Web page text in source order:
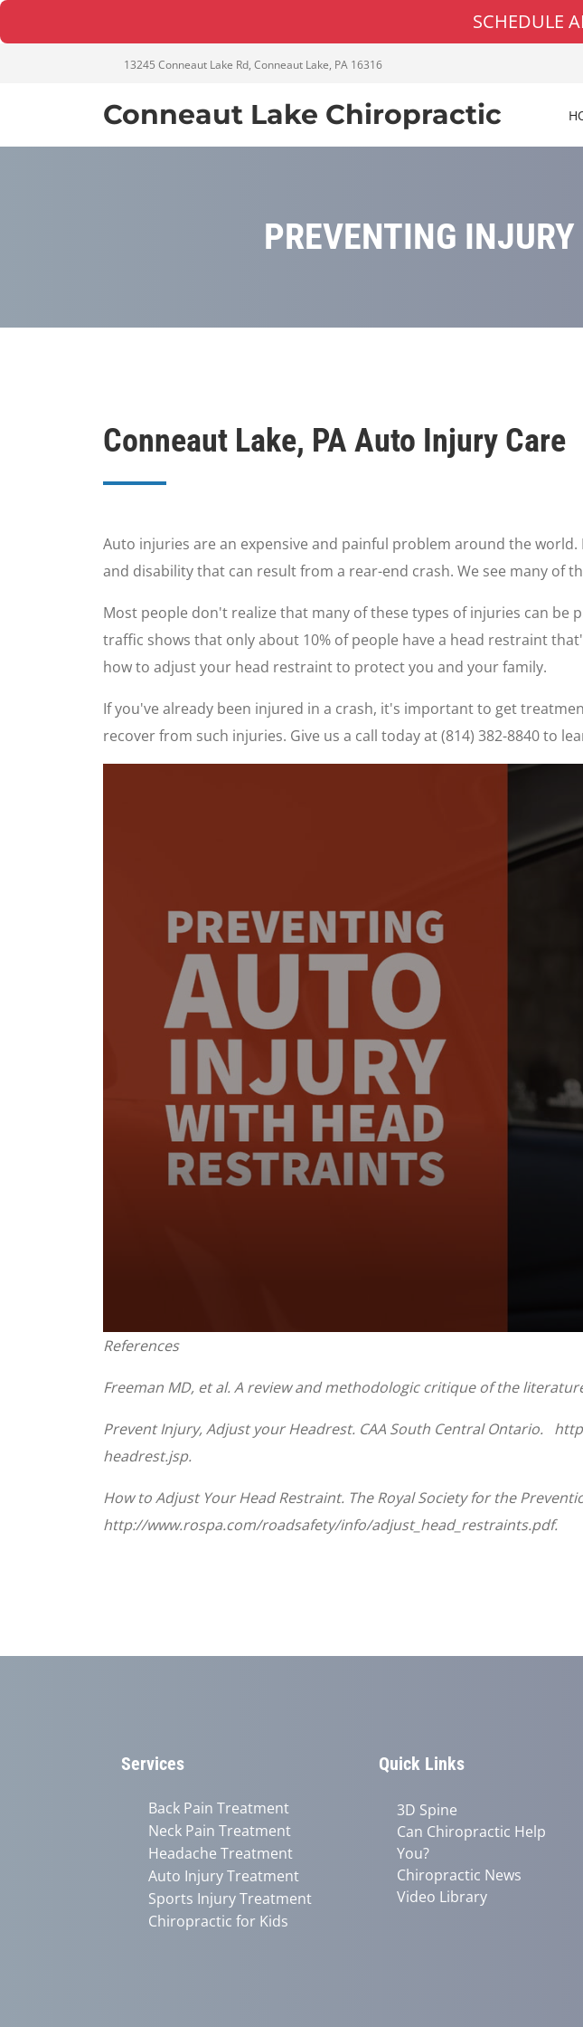
SCHEDULE
13245 Conneaut Lake Rd, Conneaut Lake, PA 16316
Conneaut Lake Chiropractic
PREVENTING
Conneaut Lake, PA Auto Injury Care
Auto injuries are an expensive and painful problem around the
and disability that can result from a rear-end crash. We see many of
Most people don't realize that many of these types of injuries can
traffic shows that only about 10% of people have a head restraint
how to adjust your head restraint to protect you and your family.
If you've already been injured in a crash, it's important to get
recover from such injuries. Give us a call today at (814) 382-8840 to
0
seconds
1
minute,
secondsVolume
90%
References
Freeman MD, et al. A review and methodologic critique of the
Prevent Injury, Adjust your Headrest. CAA South Central Ontario.
headrest.jsp.
How to Adjust Your Head Restraint. The Royal Society for the
http://www.rospa.com/roadsafety/info/adjust_head_restraints.pdf.
Services
Back Pain Treatment
Neck Pain Treatment
Headache Treatment
Auto Injury Treatment
Sports Injury Treatment
Chiropractic for Kids
Quick Links
3D Spine
Can Chiropractic Help
You?
Chiropractic News
Video Library